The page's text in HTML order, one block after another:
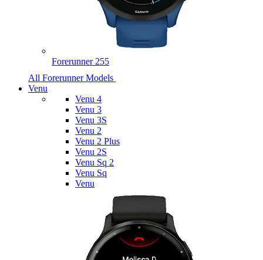
Forerunner 255
All Forerunner Models
Venu
Venu 4
Venu 3
Venu 3S
Venu 2
Venu 2 Plus
Venu 2S
Venu Sq 2
Venu Sq
Venu